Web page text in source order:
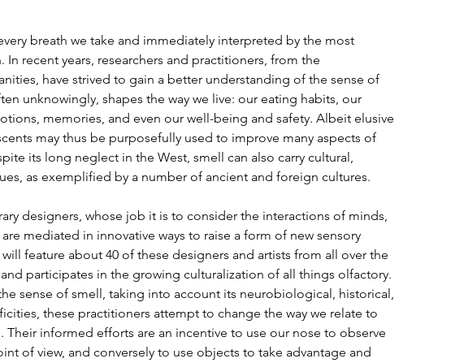
breath we take and immediately interpreted by the most
In recent years, researchers and practitioners, from the
have strived to gain a better understanding of the sense of
unknowingly, shapes the way we live: our eating habits, our
memories, and even our well-being and safety. Albeit elusive
may thus be purposefully used to improve many aspects of
its long neglect in the West, smell can also carry cultural,
as exemplified by a number of ancient and foreign cultures.
designers, whose job it is to consider the interactions of minds,
mediated in innovative ways to raise a form of new sensory
feature about 40 of these designers and artists from all over the
participates in the growing culturalization of all things olfactory.
sense of smell, taking into account its neurobiological, historical,
these practitioners attempt to change the way we relate to
Their informed efforts are an incentive to use our nose to observe
of view, and conversely to use objects to take advantage and